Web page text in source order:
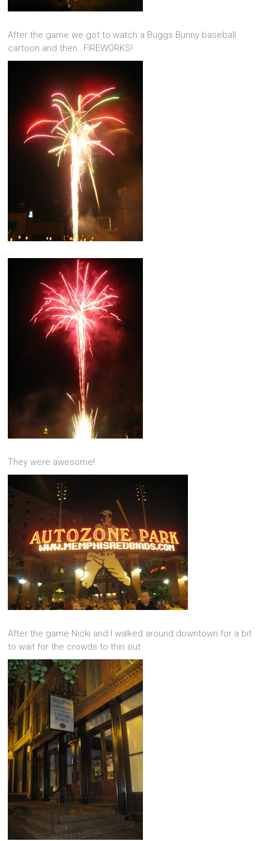
After the game we got to watch a Buggs Bunny baseball
cartoon and then…FIREWORKS!
They were awesome!
After the game Nicki and I walked around downtown for a bit
to wait for the crowds to thin out.